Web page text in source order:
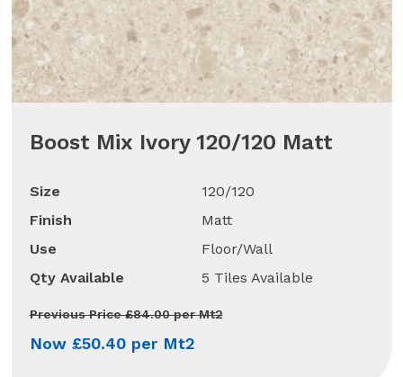
Boost Mix Ivory 120/120 Matt
Size
120/120
Finish
Matt
Use
Floor/Wall
Qty Available
5 Tiles Available
Previous Price £84.00 per Mt2
Now £50.40 per Mt2